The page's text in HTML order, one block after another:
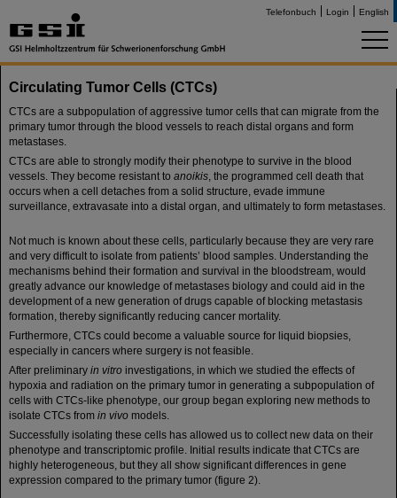
Telefonbuch Login English
Circulating Tumor Cells (CTCs)
CTCs are a subpopulation of aggressive tumor cells that can migrate from the
primary tumor through the blood vessels to reach distal organs and form
metastases.
CTCs are able to strongly modify their phenotype to survive in the blood
vessels. They become resistant to anoikis, the programmed cell death that
occurs when a cell detaches from a solid structure, evade immune
surveillance, extravasate into a distal organ, and ultimately to form metastases.
Not much is known about these cells, particularly because they are very rare
and very difficult to isolate from patients’ blood samples. Understanding the
mechanisms behind their formation and survival in the bloodstream, would
greatly advance our knowledge of metastases biology and could aid in the
development of a new generation of drugs capable of blocking metastasis
formation, thereby significantly reducing cancer mortality.
Furthermore, CTCs could become a valuable source for liquid biopsies,
especially in cancers where surgery is not feasible.
After preliminary in vitro investigations, in which we studied the effects of
hypoxia and radiation on the primary tumor in generating a subpopulation of
cells with CTCs-like phenotype, our group began exploring new methods to
isolate CTCs from in vivo models.
Successfully isolating these cells has allowed us to collect new data on their
phenotype and transcriptomic profile. Initial results indicate that CTCs are
highly heterogeneous, but they all show significant differences in gene
expression compared to the primary tumor (figure 2).